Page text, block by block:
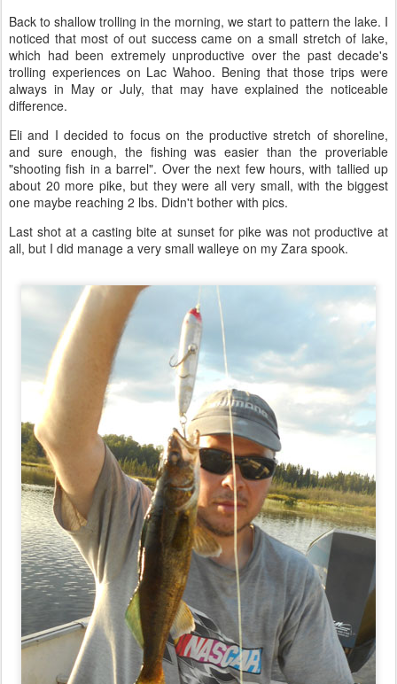
Back to shallow trolling in the morning, we start to pattern the lake. I
noticed that most of out success came on a small stretch of lake,
which had been extremely unproductive over the past decade's
trolling experiences on Lac Wahoo. Bening that those trips were
always in May or July, that may have explained the noticeable
difference.
Eli and I decided to focus on the productive stretch of shoreline,
and sure enough, the fishing was easier than the proveriable
"shooting fish in a barrel". Over the next few hours, with tallied up
about 20 more pike, but they were all very small, with the biggest
one maybe reaching 2 lbs. Didn't bother with pics.
Last shot at a casting bite at sunset for pike was not productive at
all, but I did manage a very small walleye on my Zara spook.